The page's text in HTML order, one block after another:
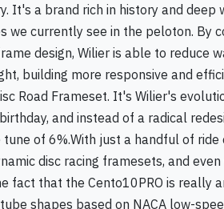
It's a brand rich in history and
we currently see in the peloton. By
design, Wilier is able to reduce
building more responsive and
Road Frameset. It's Wilier's
and instead of a radical
of 6%.With just a handful of
disc racing framesets, and
fact that the Cento10PRO is really
shapes based on NACA low-